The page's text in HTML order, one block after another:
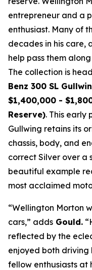
entrepreneur and a
enthusiast. Many of
decades in his care,
help pass them
The collection is
Benz 300 SL
$1,400,000 -
Reserve). This early
Gullwing retains its
chassis, body, and
correct Silver over a
beautiful example
most acclaimed
“Wellington Morton
cars,” adds Gould.
reflected by the
enjoyed both driving
fellow enthusiasts at